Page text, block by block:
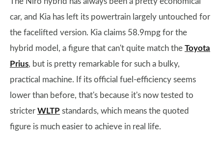
car, and Kia has left its powertrain largely untouched for
the facelifted version. Kia claims 58.9mpg for the
hybrid model, a figure that can't quite match the Toyota
Prius, but is pretty remarkable for such a bulky,
practical machine. If its official fuel-efficiency seems
lower than before, that's because it's now tested to
stricter WLTP standards, which means the quoted
figure is much easier to achieve in real life.